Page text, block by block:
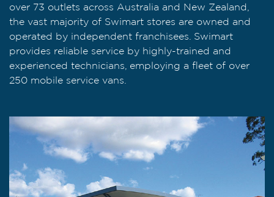
over 73 outlets across Australia and New Zealand,
the vast majority of Swimart stores are owned and
operated by independent franchisees. Swimart
provides reliable service by highly-trained and
experienced technicians, employing a fleet of over
250 mobile service vans.